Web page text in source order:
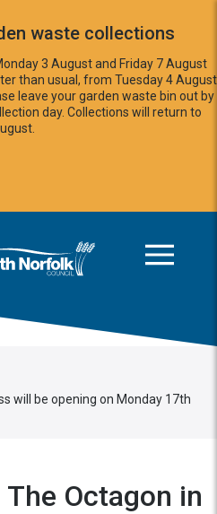
waste collections
3 August and Friday 7 August
than usual, from Tuesday 4 August
leave your garden waste bin out by
day. Collections will return to
South Norfolk home page
will be opening on Monday 17th
Octagon in